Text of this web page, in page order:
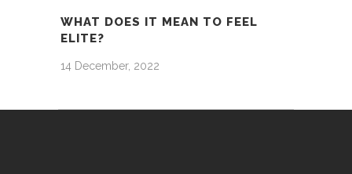
WHAT DOES IT MEAN TO FEEL
ELITE?
14 December, 2022